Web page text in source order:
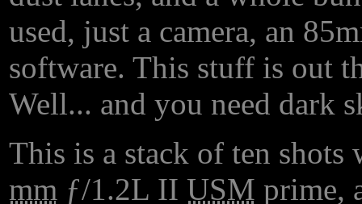
used, just a camera, an
software. This stuff is out
Well... and you need dark
This is a stack of ten
mm ƒ/1.2L II USM prime,